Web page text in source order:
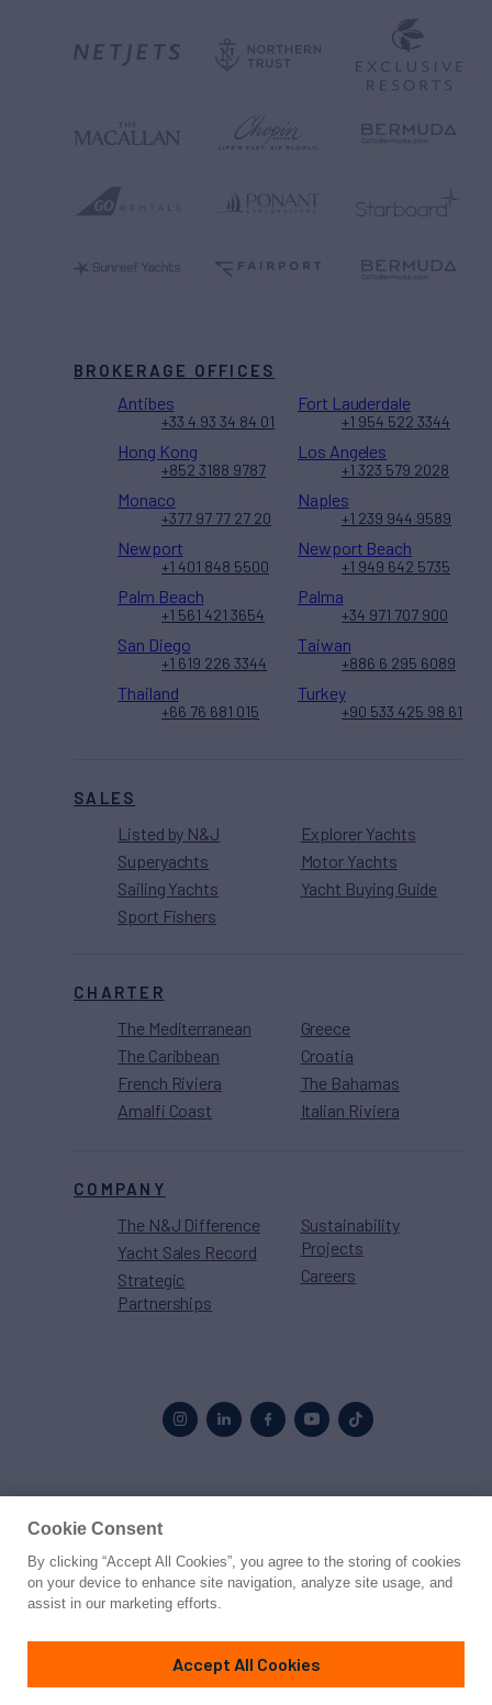
SALES
Listed by N&J
Superyachts
Sailing Yachts
Sport Fishers
Explorer Yachts
Motor Yachts
Yacht Buying Guide
CHARTER
The Mediterranean
The Caribbean
French Riviera
Amalfi Coast
Greece
Croatia
The Bahamas
Italian Riviera
COMPANY
The N&J Difference
Yacht Sales Record
Strategic
Partnerships
Sustainability
Projects
Careers
BROKERAGE OFFICES
Antibes
+33 4 93 34 84 01
Fort Lauderdale
+1 954 522 3344
Hong Kong
+852 3188 9787
Los Angeles
+1 323 579 2028
Monaco
+377 97 77 27 20
Naples
+1 239 944 9589
Newport
+1 401 848 5500
Newport Beach
+1 949 642 5735
Palm Beach
+1 561 421 3654
Palma
+34 971 707 900
San Diego
+1 619 226 3344
Taiwan
+886 6 295 6089
Thailand
+66 76 681 015
Turkey
+90 533 425 98 61
© 2026 Northrop & Johnson
PrivacyTerms
Cookie Consent
By clicking “Accept All Cookies”, you agree to the storing of cookies
on your device to enhance site navigation, analyze site usage, and
assist in our marketing efforts.
Accept All Cookies